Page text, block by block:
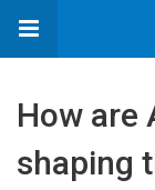
How are
shaping